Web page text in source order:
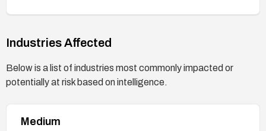
Industries Affected
Below is a list of industries most commonly impacted or
potentially at risk based on intelligence.
Medium